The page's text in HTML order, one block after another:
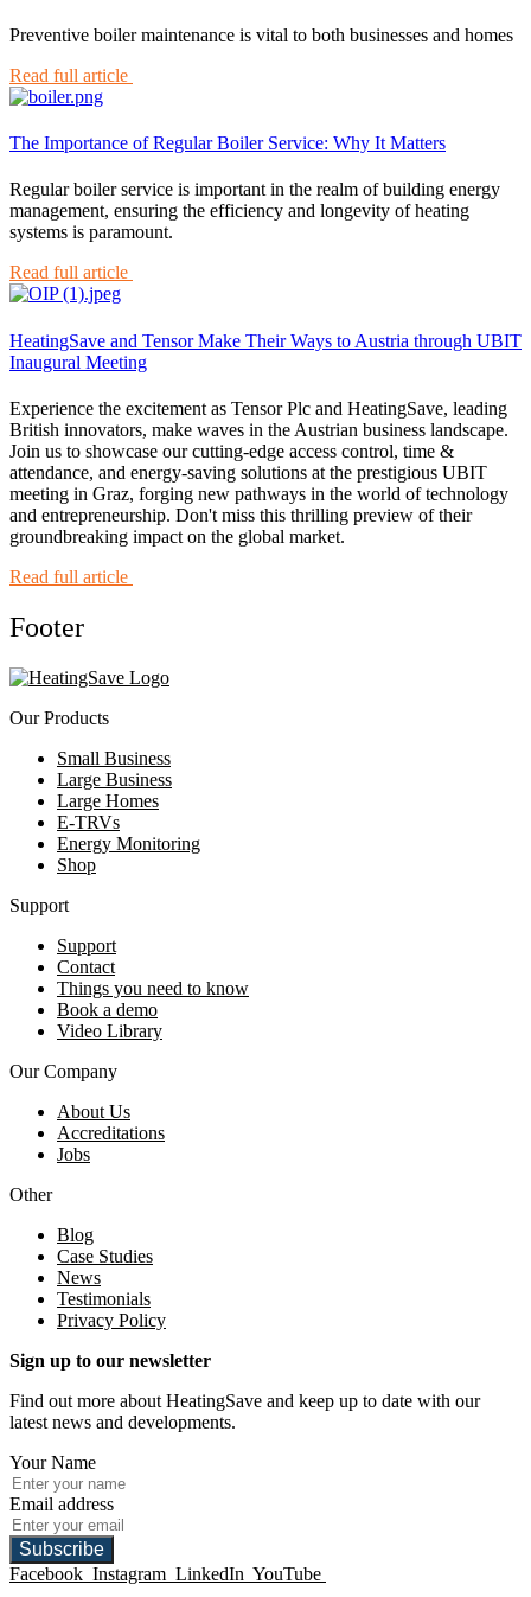
Preventive boiler maintenance is vital to both businesses and homes
Read full article
The Importance of Regular Boiler Service: Why It Matters
Regular boiler service is important in the realm of building energy
management, ensuring the efficiency and longevity of heating
systems is paramount.
Read full article
HeatingSave and Tensor Make Their Ways to Austria through UBIT
Inaugural Meeting
Experience the excitement as Tensor Plc and HeatingSave, leading
British innovators, make waves in the Austrian business landscape.
Join us to showcase our cutting-edge access control, time &
attendance, and energy-saving solutions at the prestigious UBIT
meeting in Graz, forging new pathways in the world of technology
and entrepreneurship. Don't miss this thrilling preview of their
groundbreaking impact on the global market.
Read full article
Footer
Our Products
Small Business
Large Business
Large Homes
E-TRVs
Energy Monitoring
Shop
Support
Support
Contact
Things you need to know
Book a demo
Video Library
Our Company
About Us
Accreditations
Jobs
Other
Blog
Case Studies
News
Testimonials
Privacy Policy
Sign up to our newsletter
Find out more about HeatingSave and keep up to date with our
latest news and developments.
Your Name
Email address
Subscribe
Facebook Instagram LinkedIn YouTube